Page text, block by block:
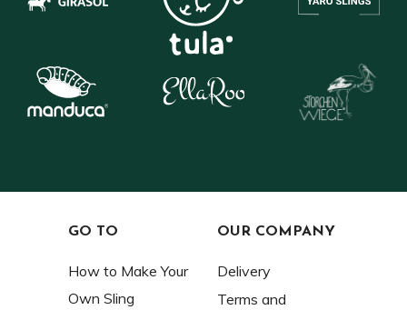
GO TO
How to Make Your
Own Sling
OUR COMPANY
Delivery
Terms and